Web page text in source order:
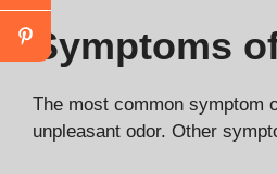
Symptoms
The most common symptom
unpleasant odor. Other